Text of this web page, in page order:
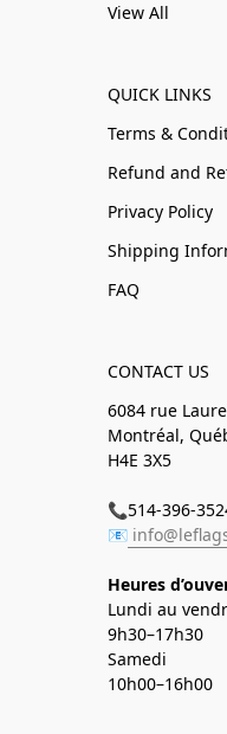
View All
QUICK LINKS
Terms &
Refund and
Privacy Policy
Shipping
FAQ
CONTACT US
6084 rue
Montréal,
H4E 3X5
📞514-396-
📧
Heures
Lundi au
9h30–17h30
Samedi
10h00–16h00